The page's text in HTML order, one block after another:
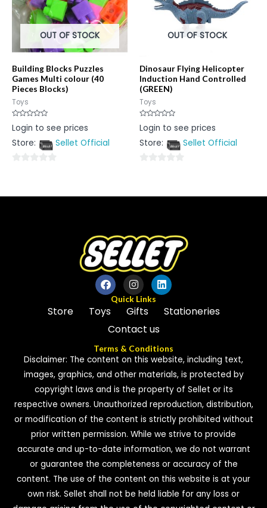
OUT OF STOCK
Building Blocks Puzzles
Games Multi colour (40
Pieces Blocks)
Toys
Rated
0
of
Login to see prices
Store:
Sellet Official
of
OUT OF STOCK
Dinosaur Flying Helicopter
Induction Hand Controlled
(GREEN)
Toys
Rated
0
of
Login to see prices
Store:
Sellet Official
of
Quick Links
Store Toys Gifts
Stationeries
Contact us
Terms & Conditions
Disclaimer: The content on this website, including text,
images, graphics, and other materials, is protected by
copyright laws and is the property of Sellet or its
respective owners. Unauthorized reproduction, distribution,
or modification of the content is strictly prohibited without
prior written permission. While we strive to provide
accurate and up-to-date information, we do not warrant
or guarantee the completeness or accuracy of the
content. The use of the content on this website is at your
own risk. Sellet shall not be held liable for any loss or